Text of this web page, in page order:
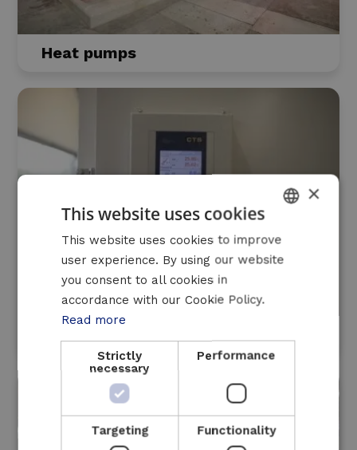
Heat pumps
DUTCH
FRENCH
×
This website uses cookies
This website uses cookies to improve
user experience. By using our website
you consent to all cookies in
accordance with our Cookie Policy.
Read more
Strictly
necessary
Performance
Targeting Functionality